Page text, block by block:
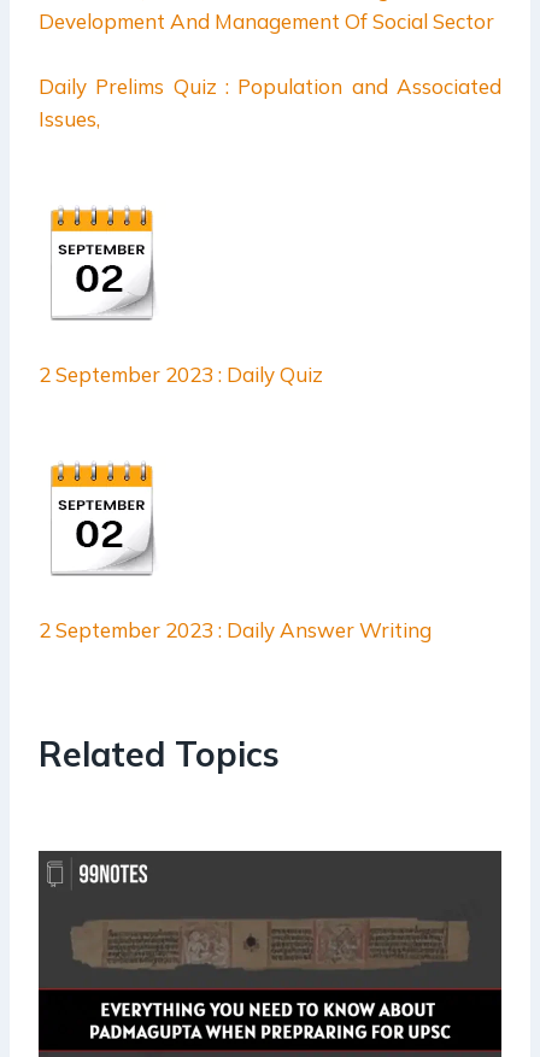
Daily Prelims Quiz : Population and Associated
Issues,
2 September 2023 : Daily Quiz
2 September 2023 : Daily Answer Writing
Related Topics